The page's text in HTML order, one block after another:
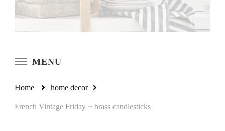
MENU
Home home decor
French Vintage Friday ~ brass candlesticks